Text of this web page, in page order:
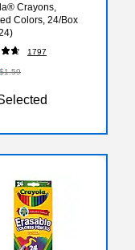
Crayons,
Colors, 24/Box
1797
$1.59